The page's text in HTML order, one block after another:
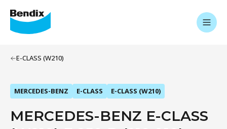
E-CLASS (W210)
MERCEDES-BENZ E-CLASS E-CLASS (W210)
MERCEDES-BENZ E-CLASS